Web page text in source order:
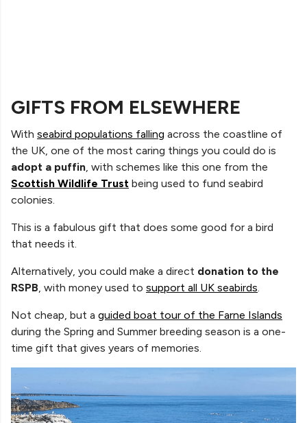
GIFTS FROM ELSEWHERE
With seabird populations falling across the coastline of
the UK, one of the most caring things you could do is
adopt a puffin , with schemes like this one from the
Scottish Wildlife Trust being used to fund seabird
colonies.
This is a fabulous gift that does some good for a bird
that needs it.
Alternatively, you could make a direct donation to the
RSPB , with money used to support all UK seabirds
Not cheap, but a guided boat tour of the Farne Islands
during the Spring and Summer breeding season is a one-
time gift that gives years of memories.